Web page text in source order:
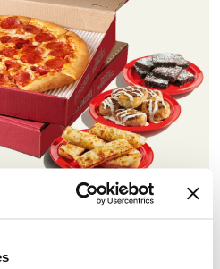
with your choice of one